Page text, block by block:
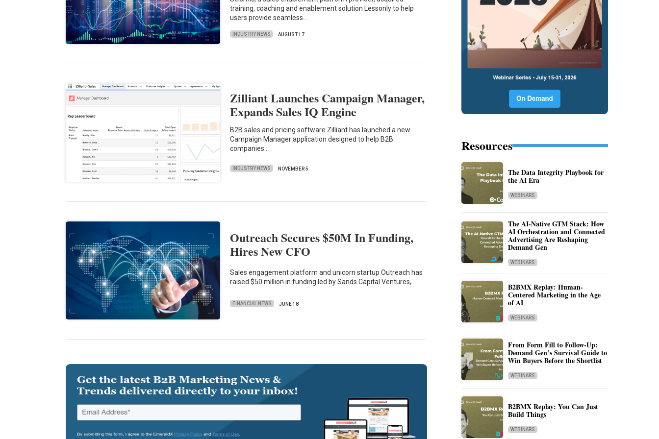
training, coaching and enablement solution Lessonly to help
users provide seamless…
INDUSTRY NEWS AUGUST 17
Zilliant Launches Campaign Manager,
Expands Sales IQ Engine
B2B sales and pricing software Zilliant has launched a new
Campaign Manager application designed to help B2B
companies…
INDUSTRY NEWS NOVEMBER 5
Outreach Secures $50M In Funding,
Hires New CFO
Sales engagement platform and unicorn startup Outreach has
raised $50 million in funding led by Sands Capital Ventures,…
FINANCIAL NEWS JUNE 18
Resources
The Data Integrity Playbook for
the AI Era
WEBINARS
The AI-Native GTM Stack: How
AI Orchestration and Connected
Advertising Are Reshaping
Demand Gen
WEBINARS
B2BMX Replay: Human-
Centered Marketing in the Age
of AI
WEBINARS
From Form Fill to Follow-Up:
Demand Gen’s Survival Guide to
Win Buyers Before the Shortlist
WEBINARS
B2BMX Replay: You Can Just
Build Things
WEBINARS